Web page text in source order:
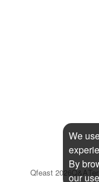
Qfeast 2026Q&A
We
By
our